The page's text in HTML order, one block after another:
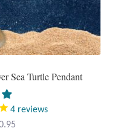
Sea Turtle Pendant
4 reviews